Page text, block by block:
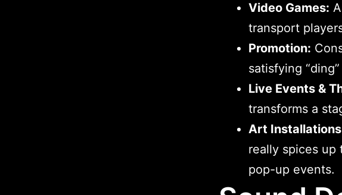
Video Games:
transport
Promotion:
satisfying
Live Events &
transforms a
Art
really spices up
pop-up events.